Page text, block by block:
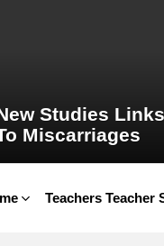
Teachers Teacher
Studies
Miscarriages